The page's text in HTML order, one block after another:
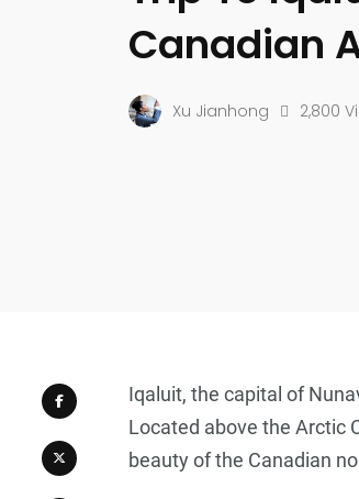
Canadian
Xu Jianhong 2,800
Iqaluit, the capital of
Located above the Arctic
beauty of the Canadian